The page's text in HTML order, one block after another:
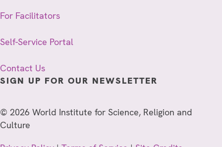
For Facilitators
Self-Service Portal
Contact Us
SIGN UP FOR OUR NEWSLETTER
© 2026 World Institute for Science, Religion and
Culture